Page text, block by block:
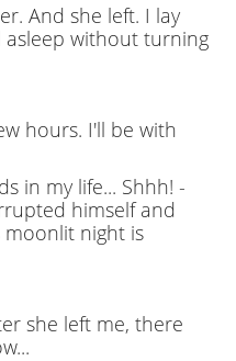
And she left. I lay
without turning
hours. I'll be with
in my life... Shhh! -
himself and
moonlit night is
she left me, there